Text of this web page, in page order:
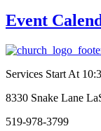
Event
Services Start At
8330 Snake Lane
519-978-3799